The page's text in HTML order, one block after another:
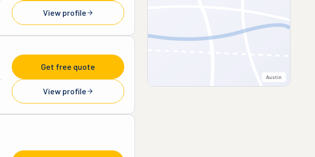
View profile
Get free quote
View profile
Austin